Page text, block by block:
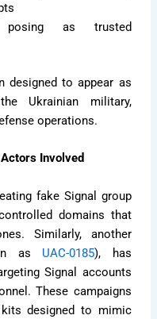
posing as trusted
designed to appear as
Ukrainian military,
operations.
Involved
fake Signal group
domains that
Similarly, another
as UAC-0185), has
Signal accounts
These campaigns
designed to mimic